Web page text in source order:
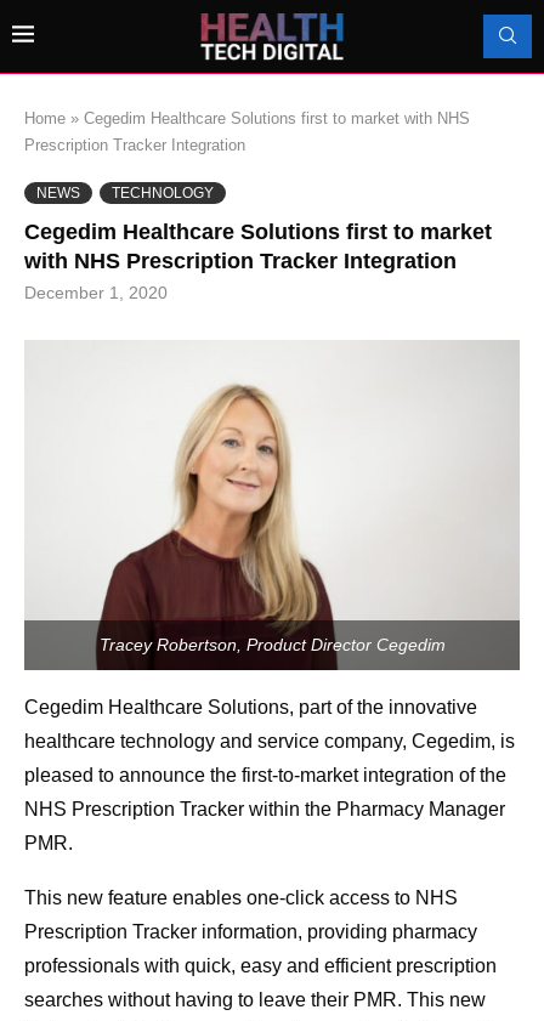
Home » Cegedim Healthcare Solutions first to market with NHS
Prescription Tracker Integration
NEWS TECHNOLOGY
Cegedim Healthcare Solutions first to market
with NHS Prescription Tracker Integration
December 1, 2020
Tracey Robertson, Product Director Cegedim
Cegedim Healthcare Solutions, part of the innovative
healthcare technology and service company, Cegedim, is
pleased to announce the first-to-market integration of the
NHS Prescription Tracker within the Pharmacy Manager
PMR.
This new feature enables one-click access to NHS
Prescription Tracker information, providing pharmacy
professionals with quick, easy and efficient prescription
searches without having to leave their PMR. This new